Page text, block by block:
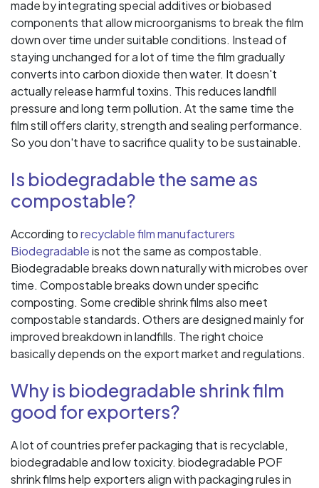
made by integrating special additives or biobased
components that allow microorganisms to break the film
down over time under suitable conditions. Instead of
staying unchanged for a lot of time the film gradually
converts into carbon dioxide then water. It doesn't
actually release harmful toxins. This reduces landfill
pressure and long term pollution. At the same time the
film still offers clarity, strength and sealing performance.
So you don't have to sacrifice quality to be sustainable.
Is biodegradable the same as
compostable?
According torecyclable film manufacturers
Biodegradableis not the same as compostable.
Biodegradable breaks down naturally with microbes over
time. Compostable breaks down under specific
composting. Some credible shrink films also meet
compostable standards. Others are designed mainly for
improved breakdown in landfills. The right choice
basically depends on the export market and regulations.
Why is biodegradable shrink film
good for exporters?
A lot of countries prefer packaging that is recyclable,
biodegradable and low toxicity. biodegradable POF
shrink films help exporters align with packaging rules in